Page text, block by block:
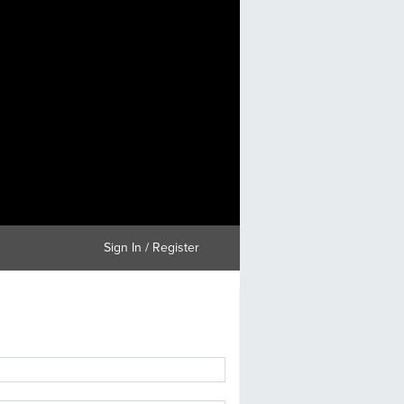
Sign In / Register